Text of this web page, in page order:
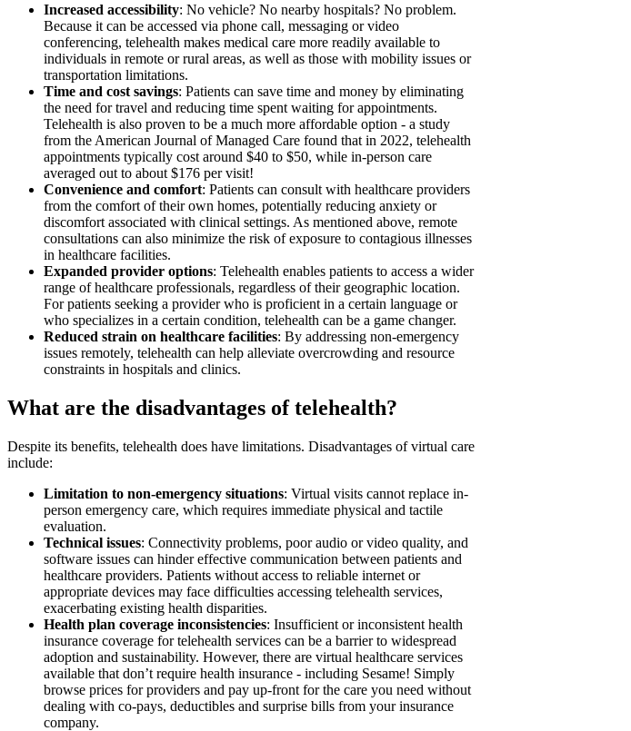
Increased accessibility: No vehicle? No nearby hospitals? No problem.
Because it can be accessed via phone call, messaging or video
conferencing, telehealth makes medical care more readily available to
individuals in remote or rural areas, as well as those with mobility issues or
transportation limitations.
Time and cost savings: Patients can save time and money by eliminating
the need for travel and reducing time spent waiting for appointments.
Telehealth is also proven to be a much more affordable option - a study
from the American Journal of Managed Care found that in 2022, telehealth
appointments typically cost around $40 to $50, while in-person care
averaged out to about $176 per visit!
Convenience and comfort: Patients can consult with healthcare providers
from the comfort of their own homes, potentially reducing anxiety or
discomfort associated with clinical settings. As mentioned above, remote
consultations can also minimize the risk of exposure to contagious illnesses
in healthcare facilities.
Expanded provider options: Telehealth enables patients to access a wider
range of healthcare professionals, regardless of their geographic location.
For patients seeking a provider who is proficient in a certain language or
who specializes in a certain condition, telehealth can be a game changer.
Reduced strain on healthcare facilities: By addressing non-emergency
issues remotely, telehealth can help alleviate overcrowding and resource
constraints in hospitals and clinics.
What are the disadvantages of telehealth?
Despite its benefits, telehealth does have limitations. Disadvantages of virtual care
include:
Limitation to non-emergency situations: Virtual visits cannot replace in-
person emergency care, which requires immediate physical and tactile
evaluation.
Technical issues: Connectivity problems, poor audio or video quality, and
software issues can hinder effective communication between patients and
healthcare providers. Patients without access to reliable internet or
appropriate devices may face difficulties accessing telehealth services,
exacerbating existing health disparities.
Health plan coverage inconsistencies: Insufficient or inconsistent health
insurance coverage for telehealth services can be a barrier to widespread
adoption and sustainability. However, there are virtual healthcare services
available that don’t require health insurance - including Sesame! Simply
browse prices for providers and pay up-front for the care you need without
dealing with co-pays, deductibles and surprise bills from your insurance
company.